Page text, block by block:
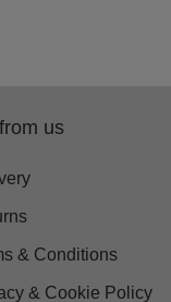
us
& Conditions
& Cookie Policy